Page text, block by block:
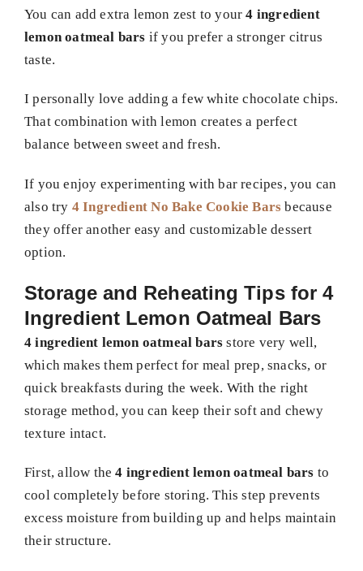
You can add extra lemon zest to your4 ingredient
lemon oatmeal bars if you prefer a stronger citrus
taste.
I personally love adding a few white chocolate chips.
That combination with lemon creates a perfect
balance between sweet and fresh.
If you enjoy experimenting with bar recipes, you can
also try 4 Ingredient No Bake Cookie Bars because
they offer another easy and customizable dessert
option.
Storage and Reheating Tips for 4
Ingredient Lemon Oatmeal Bars
4 ingredient lemon oatmeal bars store very well,
which makes them perfect for meal prep, snacks, or
quick breakfasts during the week. With the right
storage method, you can keep their soft and chewy
texture intact.
First, allow the4 ingredient lemon oatmeal bars to
cool completely before storing. This step prevents
excess moisture from building up and helps maintain
their structure.